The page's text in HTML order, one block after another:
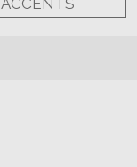
ACCENTS